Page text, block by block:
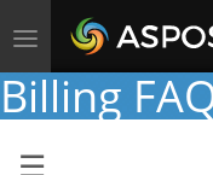
Toggle
navigation
Billing